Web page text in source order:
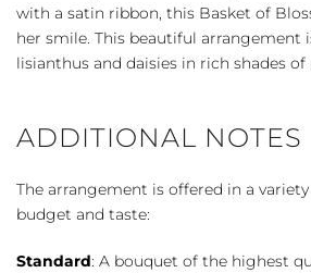
with a satin ribbon, this Basket of
her smile. This beautiful arrangement
lisianthus and daisies in rich shades
ADDITIONAL NOTES
The arrangement is offered in a
budget and taste:
Standard: A bouquet of the highest